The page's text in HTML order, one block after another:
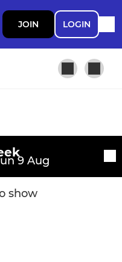
JOIN LOGIN
9 Aug
show